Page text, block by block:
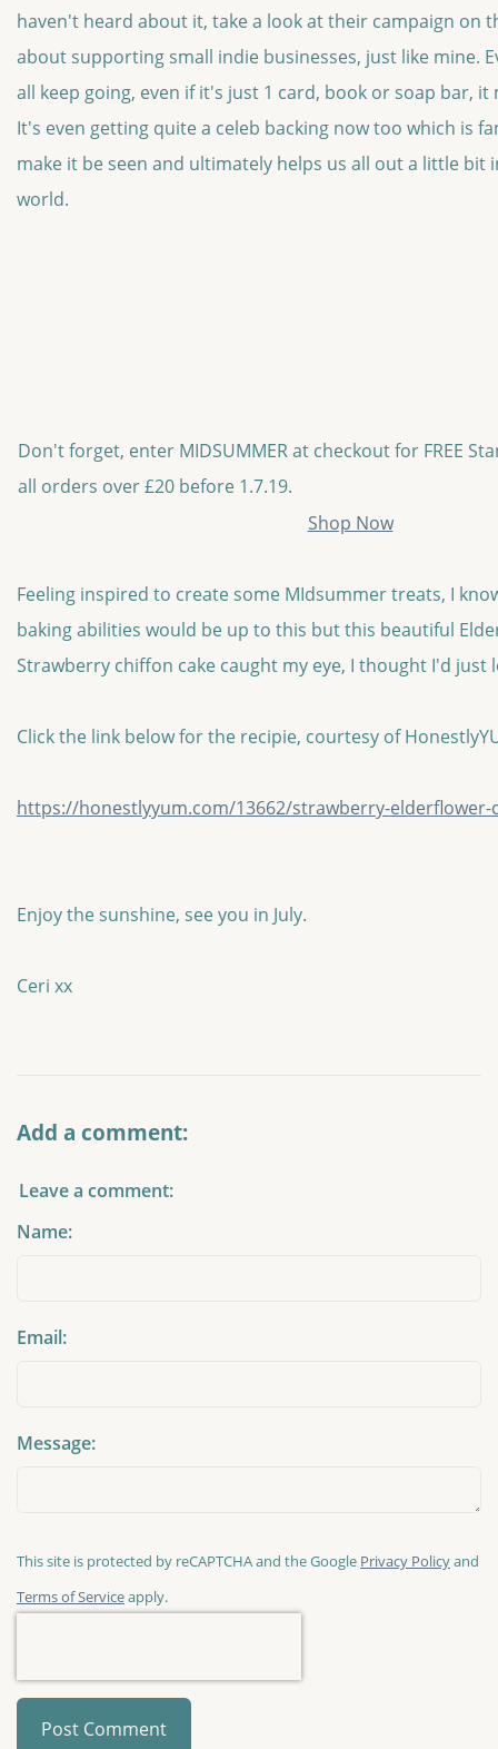
haven't heard about it, take a look at their campaign on
about supporting small indie businesses, just like mine.
all keep going, even if it's just 1 card, book or soap bar, it
It's even getting quite a celeb backing now too which is
make it be seen and ultimately helps us all out a little bit
world.
Don't forget, enter MIDSUMMER at checkout for FREE
all orders over £20 before 1.7.19.
Shop Now
Feeling inspired to create some MIdsummer treats, I
baking abilities would be up to this but this beautiful
Strawberry chiffon cake caught my eye, I thought I'd just
Click the link below for the recipie, courtesy of
https://honestlyyum.com/13662/strawberry-elderflower-
Enjoy the sunshine, see you in July.
Ceri xx
Add a comment:
Leave a comment:
Name:
Email:
Message:
This site is protected by reCAPTCHA and the Google Privacy Policyand
Terms of Serviceapply.
Post Comment